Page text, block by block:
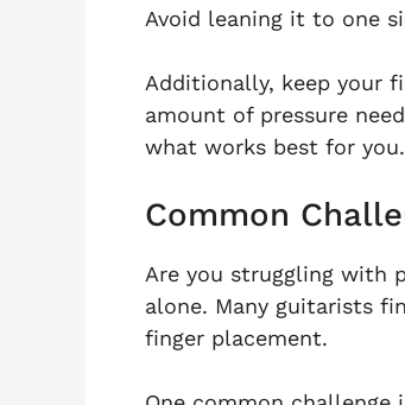
Avoid leaning it to one
Additionally, keep your
amount of pressure
what works best for you.
Common
Are you struggling with
alone. Many guitarists
finger placement.